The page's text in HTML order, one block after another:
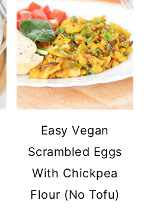
Easy Vegan
Scrambled Eggs
With Chickpea
Flour (No Tofu)